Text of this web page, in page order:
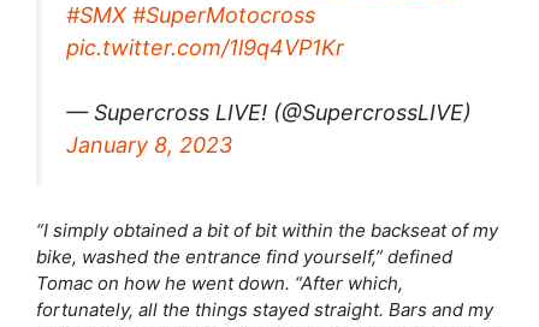
#SMX #SuperMotocross
pic.twitter.com/1l9q4VP1Kr
— Supercross LIVE! (@SupercrossLIVE)
January 8, 2023
“I simply obtained a bit of bit within the backseat of my
bike, washed the entrance find yourself,” defined
Tomac on how he went down. “After which,
fortunately, all the things stayed straight. Bars and my